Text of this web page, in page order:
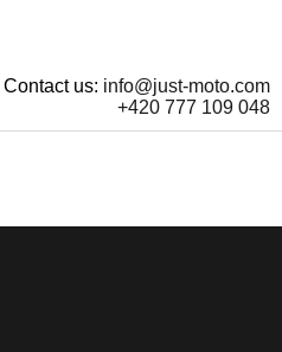
us: info@just-moto.com
+420 777 109 048